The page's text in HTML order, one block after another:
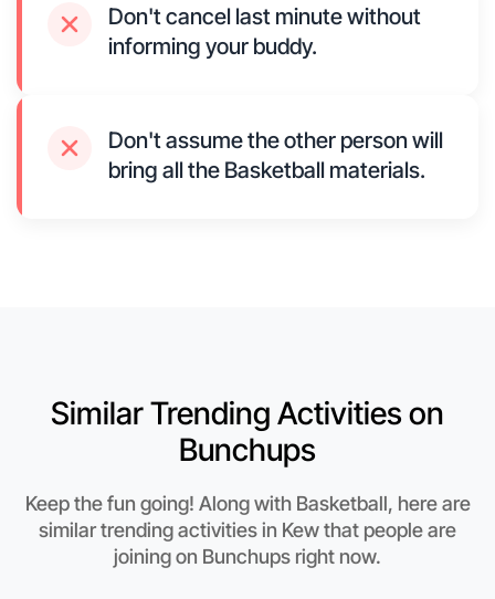
Don't cancel last minute without
informing your buddy.
Don't assume the other person will
bring all the Basketball materials.
Similar Trending Activities on
Bunchups
Keep the fun going! Along with Basketball, here are
similar trending activities in Kew that people are
joining on Bunchups right now.